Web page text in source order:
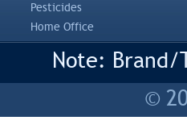
Pesticides
Home Office
Note: Brand/
©